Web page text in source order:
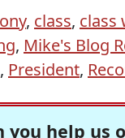
, class, class
, Mike's Blog
, President,
you help us